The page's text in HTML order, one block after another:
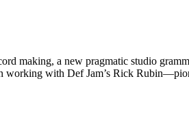
making, a new pragmatic studio
with Def Jam’s Rick